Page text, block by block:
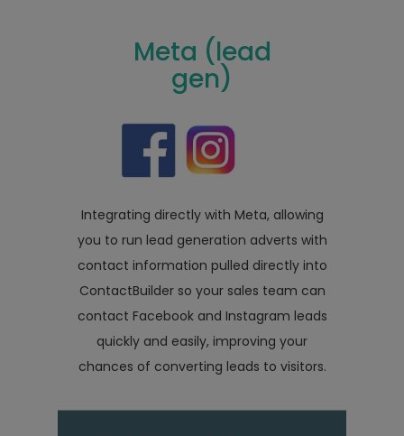
Meta (lead
gen)
Integrating directly with Meta, allowing
you to run lead generation adverts with
contact information pulled directly into
ContactBuilder so your sales team can
contact Facebook and Instagram leads
quickly and easily, improving your
chances of converting leads to visitors.